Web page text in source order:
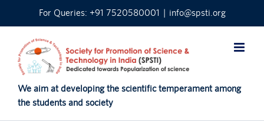
For Queries: +91 7520580001 | info@spsti.org
We aim at developing the scientific temperament among
the students and society